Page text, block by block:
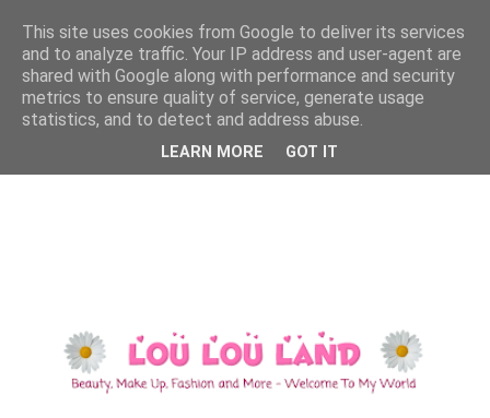
This site uses cookies from Google to deliver its services
and to analyze traffic. Your IP address and user-agent are
shared with Google along with performance and security
metrics to ensure quality of service, generate usage
statistics, and to detect and address abuse.
LEARN MORE GOT IT